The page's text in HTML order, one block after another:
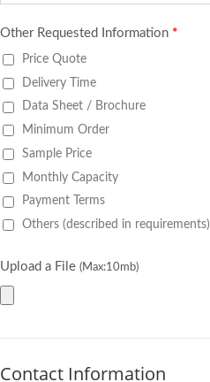
Other Requested Information *
Price Quote
Delivery Time
Data Sheet / Brochure
Minimum Order
Sample Price
Monthly Capacity
Payment Terms
Others (described in requirements)
Upload a File (Max:10mb)
Contact Information